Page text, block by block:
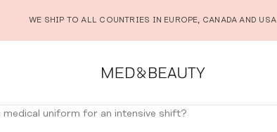
WE SHIP TO ALL COUNTRIES IN EUROPE, CANADA AND USA
medical uniform for an intensive shift?